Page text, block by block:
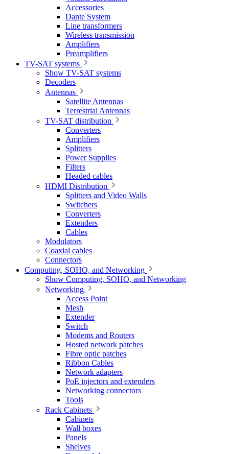
Accessories
Dante System
Line transformers
Wireless transmission
Amplifiers
Preamplifiers
TV-SAT systems
Show TV-SAT systems
Decoders
Antennas
Satellite Antennas
Terrestrial Antennas
TV-SAT distribution
Converters
Amplifiers
Splitters
Power Supplies
Filters
Headed cables
HDMI Distribution
Splitters and Video Walls
Switchers
Converters
Extenders
Cables
Modulators
Coaxial cables
Connectors
Computing, SOHO, and Networking
Show Computing, SOHO, and Networking
Networking
Access Point
Mesh
Extender
Switch
Modems and Routers
Hosted network patches
Fibre optic patches
Ribbon Cables
Network adapters
PoE injectors and extenders
Networking connectors
Tools
Rack Cabinets
Cabinets
Wall boxes
Panels
Shelves